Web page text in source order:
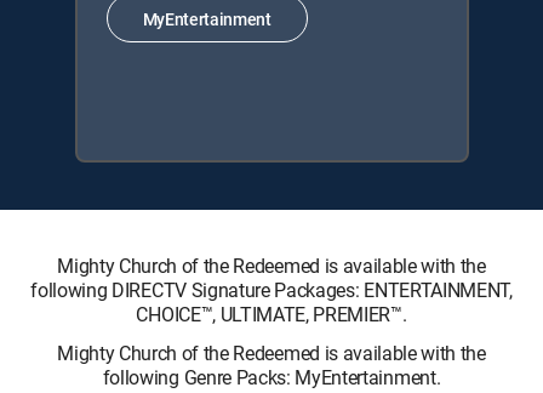
MyEntertainment
Mighty Church of the Redeemed is available with the
following DIRECTV Signature Packages: ENTERTAINMENT,
CHOICE™, ULTIMATE, PREMIER™.
Mighty Church of the Redeemed is available with the
following Genre Packs: MyEntertainment.